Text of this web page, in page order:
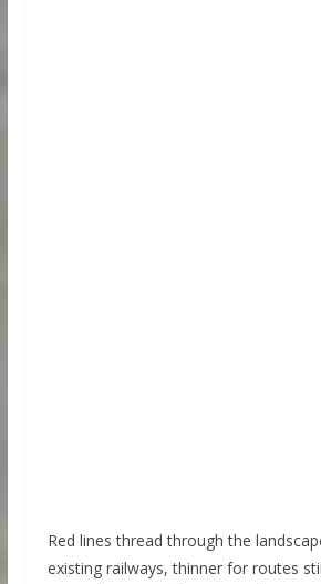
Red lines thread through the
existing railways, thinner for routes